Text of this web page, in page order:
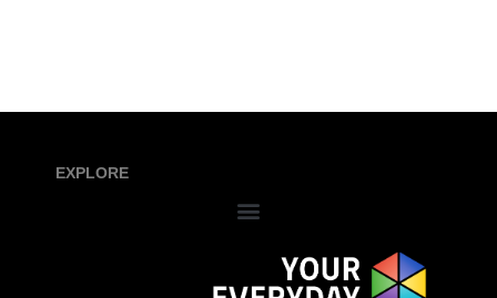
EXPLORE